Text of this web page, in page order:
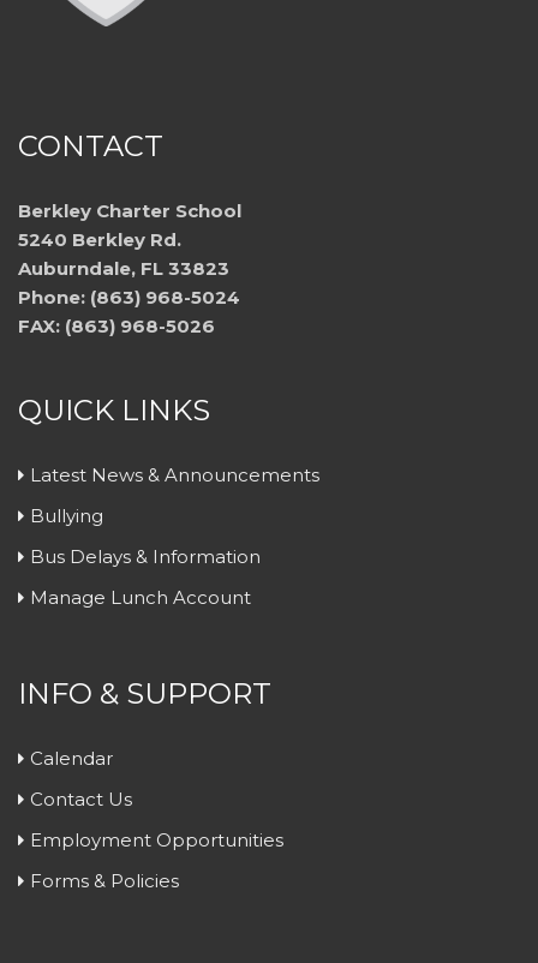
CONTACT
Berkley Charter School
5240 Berkley Rd.
Auburndale, FL 33823
Phone: (863) 968-5024
FAX: (863) 968-5026
QUICK LINKS
Latest News & Announcements
Bullying
Bus Delays & Information
Manage Lunch Account
INFO & SUPPORT
Calendar
Contact Us
Employment Opportunities
Forms & Policies